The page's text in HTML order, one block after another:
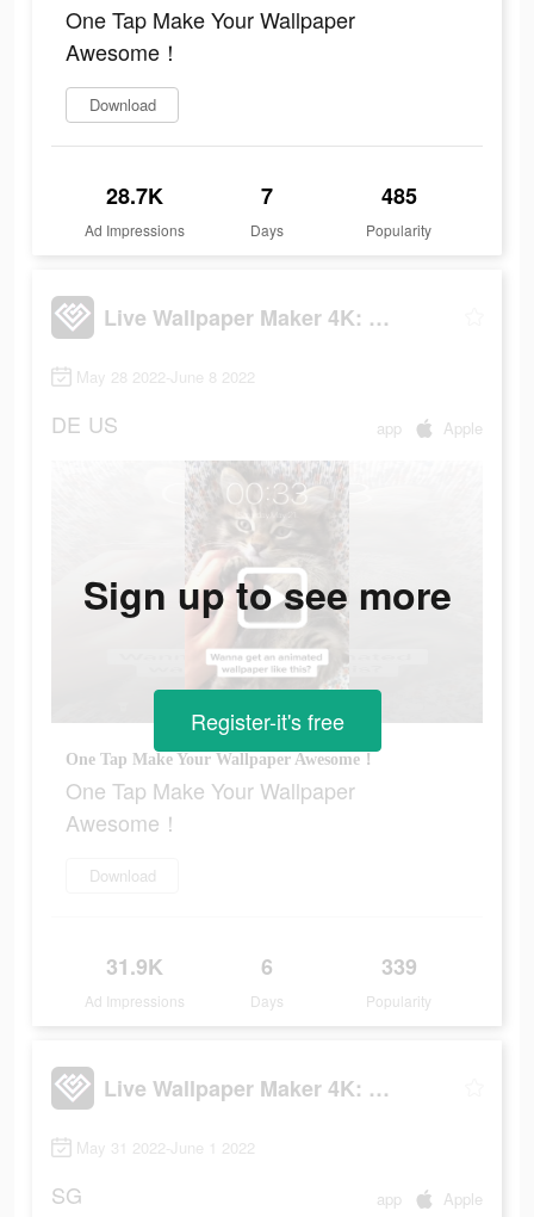
One Tap Make Your Wallpaper
Awesome！
Download
28.7K
Ad Impressions
7
Days
485
Popularity
Live Wallpaper Maker 4K: LIFE
May 28 2022-June 8 2022
DE US app Apple
One Tap Make Your Wallpaper Awesome！
One Tap Make Your Wallpaper
Awesome！
Download
31.9K
Ad Impressions
6
Days
339
Popularity
Sign up to see more
Register-it's free
Live Wallpaper Maker 4K: LIFE
May 31 2022-June 1 2022
SG app Apple